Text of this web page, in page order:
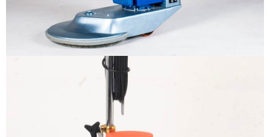
BELTO – Floor Polisher